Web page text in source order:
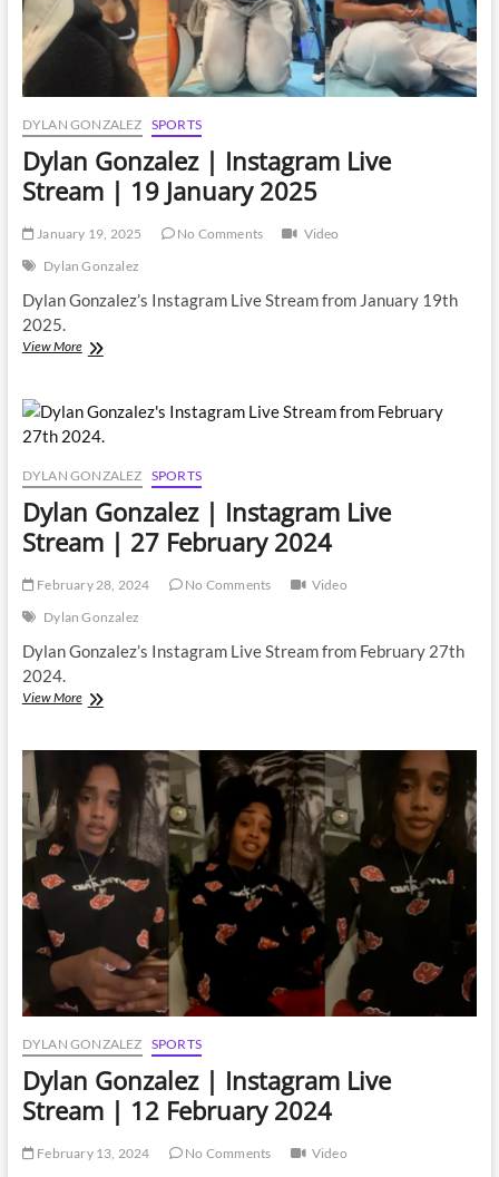
DYLAN GONZALEZ SPORTS
Dylan Gonzalez | Instagram Live
Stream | 19 January 2025
January 19, 2025 No Comments
Video
Dylan Gonzalez
Dylan Gonzalez’s Instagram Live Stream from January 19th
2025.
View MoreDylan
Instagram
Stream
19
January
2025
DYLAN GONZALEZ SPORTS
Dylan Gonzalez | Instagram Live
Stream | 27 February 2024
February 28, 2024 No Comments
Video
Dylan Gonzalez
Dylan Gonzalez’s Instagram Live Stream from February 27th
2024.
View MoreDylan
Live
Stream
|
27
February
2024
DYLAN GONZALEZ SPORTS
Dylan Gonzalez | Instagram Live
Stream | 12 February 2024
February 13, 2024 No Comments Video